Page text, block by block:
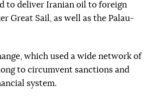
to deliver Iranian oil to foreign
Great Sail, as well as the Palau-
which used a wide network of
to circumvent sanctions and
system.